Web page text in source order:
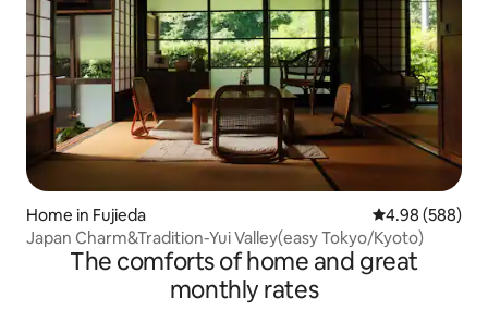
Home in Fujieda 4.98 out of 5
4.98 (588)
Japan Charm&Tradition-Yui Valley(easy Tokyo/Kyoto)
The comforts of home and great
monthly rates